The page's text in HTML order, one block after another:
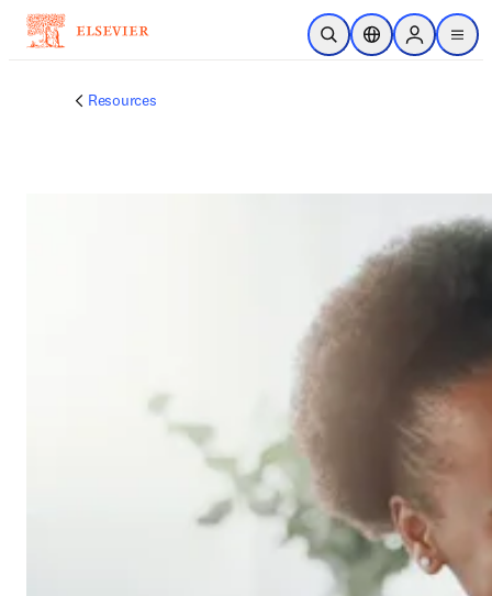
跳到主要內容
公開搜尋位置選擇器Sign in to
menu
Resources